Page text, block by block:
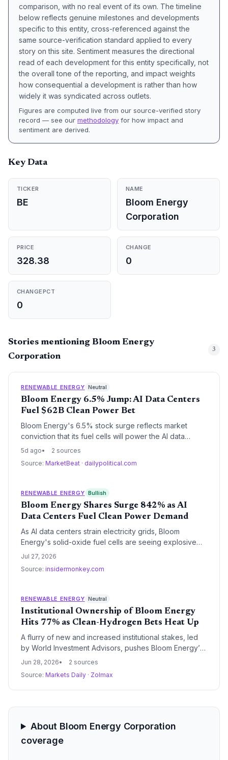
comparison, with no real event of its own. The timeline
below reflects genuine milestones and developments
specific to this entity, cross-referenced against the
same source-verification standard applied to every
story on this site. Sentiment measures the directional
read of each development for this entity specifically, not
the overall tone of the reporting, and impact weights
how consequential a development is rather than how
widely it was syndicated across outlets.
Figures are computed live from our source-verified story
record — see our methodology for how impact and
sentiment are derived.
Key Data
TICKER
BE
NAME
Bloom Energy
Corporation
PRICE
328.38
CHANGE
0
CHANGEPCT
0
Stories mentioning Bloom Energy
Corporation
3
RENEWABLE ENERGY Neutral
Bloom Energy 6.5% Jump: AI Data Centers
Fuel $62B Clean Power Bet
Bloom Energy's 6.5% stock surge reflects market
conviction that its fuel cells will power the AI data
center boom. With a $62.36B market cap and raised
critical clean energy infrastructure provider, but legal
5d ago
2 sources
Source: MarketBeat · dailypolitical.com
RENEWABLE ENERGY Bullish
Bloom Energy Shares Surge 842% as AI
Data Centers Fuel Clean Power Demand
As AI data centers strain electricity grids, Bloom
Energy's solid-oxide fuel cells are seeing explosive
demand, driving a 52-week stock return of 842%. The
toward alternative, lower-carbon on-site generation.
Jul 27, 2026
Source: insidermonkey.com
RENEWABLE ENERGY Neutral
Institutional Ownership of Bloom Energy
Hits 77% as Clean-Hydrogen Bets Heat Up
A flurry of new and increased institutional stakes, led
by World Investment Advisors, pushes Bloom Energy’s
institutional ownership to 77%, signaling rising
the energy transition. With a market cap of $93.4 billion
and shares near $328, the capital flows underscore
Jun 28, 2026
2 sources
Source: Markets Daily · Zolmax
About Bloom Energy Corporation
coverage